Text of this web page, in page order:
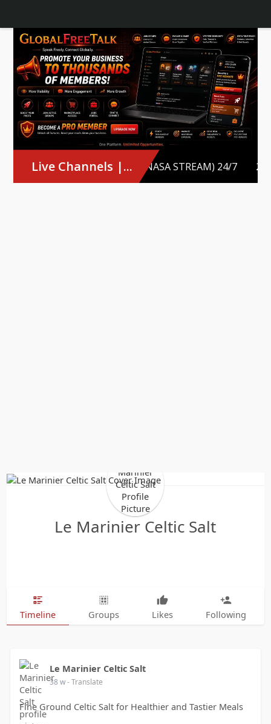
Le Marinier Celtic Salt
Timeline Groups Likes Following
Le Marinier Celtic Salt
38 w- Translate
Fine Ground Celtic Salt for Healthier and Tastier Meals